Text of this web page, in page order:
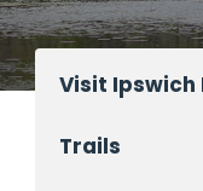
Visit Ipswich
Trails